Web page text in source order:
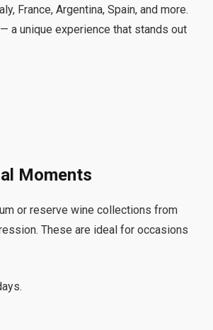
France, Argentina, Spain, and more.
a unique experience that stands out
Moments
or reserve wine collections from
These are ideal for occasions